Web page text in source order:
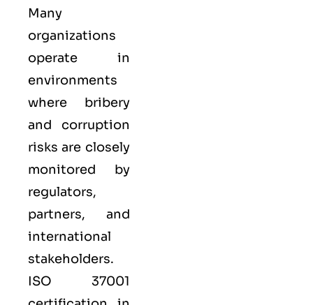
Many
organizations
operate in
environments
where bribery
and corruption
risks are closely
monitored by
regulators,
partners, and
international
stakeholders.
ISO 37001